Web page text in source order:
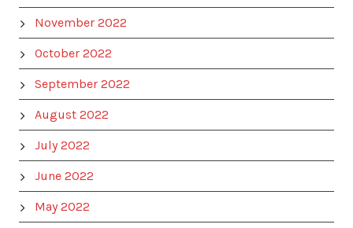
November 2022
October 2022
September 2022
August 2022
July 2022
June 2022
May 2022